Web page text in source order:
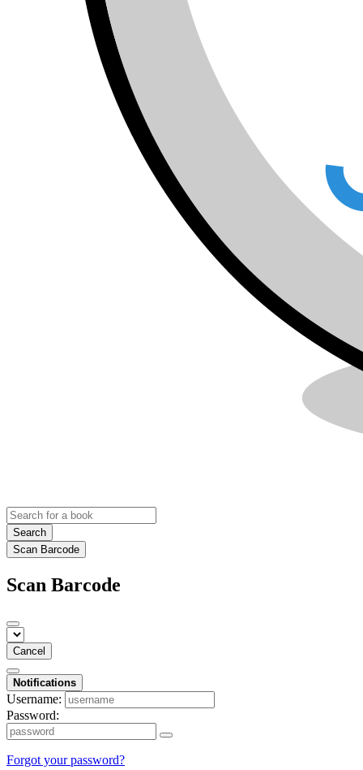
Search
Scan Barcode
Scan Barcode
Cancel
Notifications
Username:
Password:
Forgot your password?